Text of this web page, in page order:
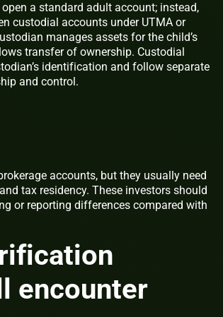
a standard adult account; instead,
custodial accounts under UTMA or
manages assets for the child’s
transfer of ownership. Custodial
identification and follow separate
and control.
accounts, but they usually need
tax residency. These investors should
or reporting differences compared with
encounter